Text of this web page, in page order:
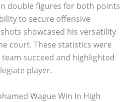
double figures for both points
to secure offensive
showcased his versatility
court. These statistics were
succeed and highlighted
player.
Wague Win In High